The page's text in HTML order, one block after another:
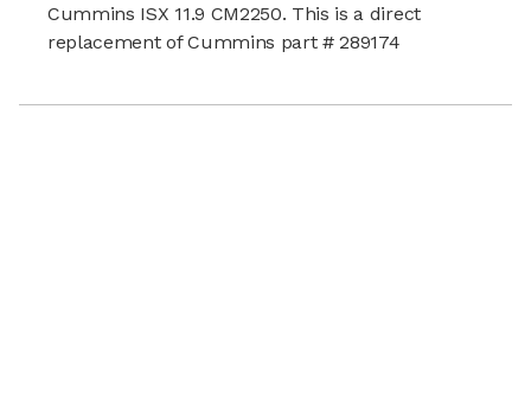
Cummins ISX 11.9 CM2250. This is a direct
replacement of Cummins part # 289174